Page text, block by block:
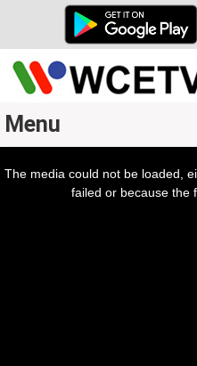
Menu
The media could not be loaded,
failed or because the